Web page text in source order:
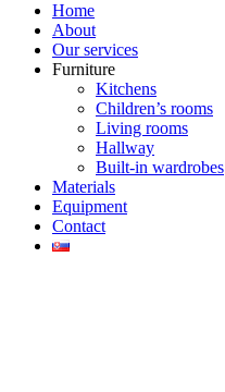
Home
About
Our services
Furniture
Kitchens
Children’s rooms
Living rooms
Hallway
Built-in wardrobes
Materials
Equipment
Contact